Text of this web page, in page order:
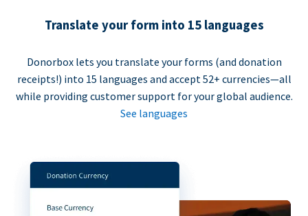
Translate your form into 15 languages
Donorbox lets you translate your forms (and donation
receipts!) into 15 languages and accept 52+ currencies—all
while providing customer support for your global audience.
See languages